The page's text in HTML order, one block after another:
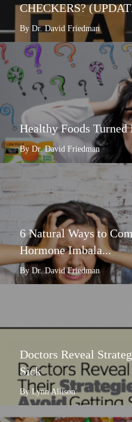
CHECKERS?
By Dr. David Friedman
Healthy Foods
By Dr. David Friedman
6 Natural Ways to
Hormone Imbala...
By Dr. David Friedman
Doctors Reveal
Sick
By Lynn Allison